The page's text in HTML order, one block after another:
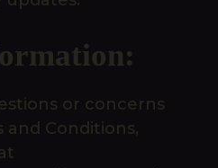
or concerns
Conditions,